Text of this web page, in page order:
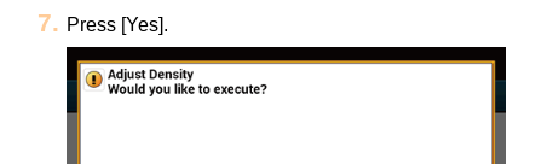
Press [Yes].